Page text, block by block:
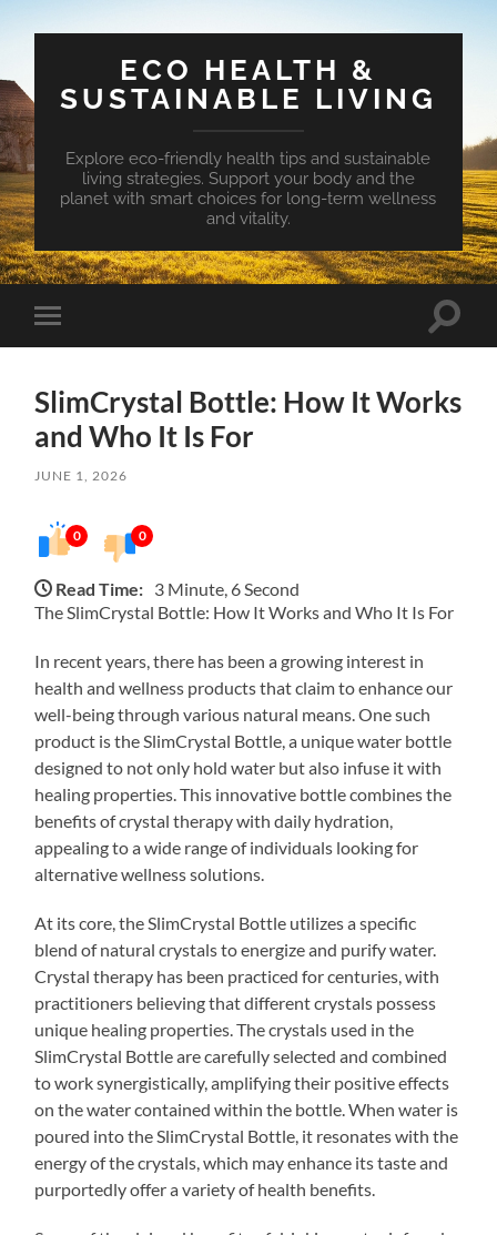
ECO HEALTH &
SUSTAINABLE LIVING
Explore eco-friendly health tips and sustainable
living strategies. Support your body and the
planet with smart choices for long-term wellness
and vitality.
Toggle
mobile
Toggle
SlimCrystal Bottle: How It Works
and Who It Is For
JUNE 1, 2026
0 0
Read Time: 3 Minute, 6 Second
The SlimCrystal Bottle: How It Works and Who It Is For
In recent years, there has been a growing interest in
health and wellness products that claim to enhance our
well-being through various natural means. One such
product is the SlimCrystal Bottle, a unique water bottle
designed to not only hold water but also infuse it with
healing properties. This innovative bottle combines the
benefits of crystal therapy with daily hydration,
appealing to a wide range of individuals looking for
alternative wellness solutions.
At its core, the SlimCrystal Bottle utilizes a specific
blend of natural crystals to energize and purify water.
Crystal therapy has been practiced for centuries, with
practitioners believing that different crystals possess
unique healing properties. The crystals used in the
SlimCrystal Bottle are carefully selected and combined
to work synergistically, amplifying their positive effects
on the water contained within the bottle. When water is
poured into the SlimCrystal Bottle, it resonates with the
energy of the crystals, which may enhance its taste and
purportedly offer a variety of health benefits.